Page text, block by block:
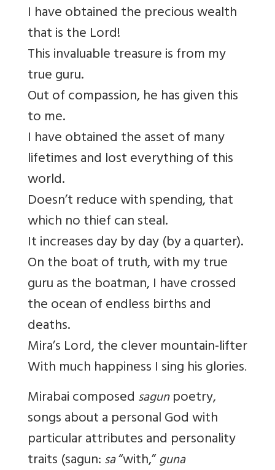
I have obtained the precious wealth
that is the Lord!
This invaluable treasure is from my
true guru.
Out of compassion, he has given this
to me.
I have obtained the asset of many
lifetimesand lost everything of this
world.
Doesn’t reduce with spending, that
which no thief can steal.
It increases day by day (by a quarter).
On the boat of truth, with my true
guru as the boatman,I have crossed
the ocean of endless births and
deaths.
Mira’s Lord, the clever mountain-lifter
With much happiness I sing his glories.
Mirabai composed sagunpoetry,
songs about a personal God with
particular attributes and personality
traits (sagun:sa“with,”guna